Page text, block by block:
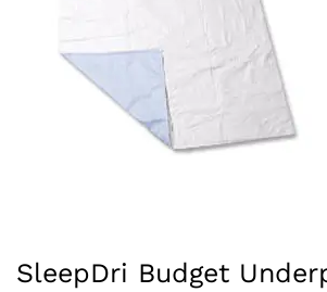
SleepDri Budget